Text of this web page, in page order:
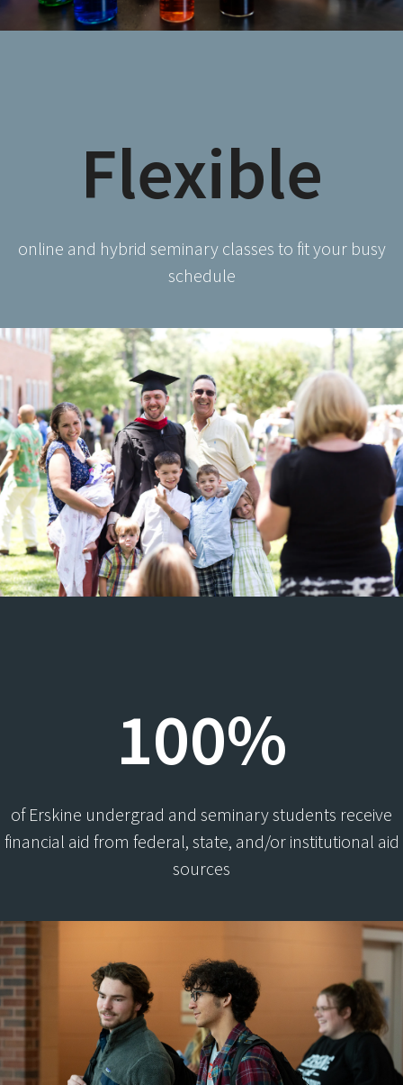
Flexible
online and hybrid seminary classes to fit your busy
schedule
100%
of Erskine undergrad and seminary students receive
financial aid from federal, state, and/or institutional aid
sources